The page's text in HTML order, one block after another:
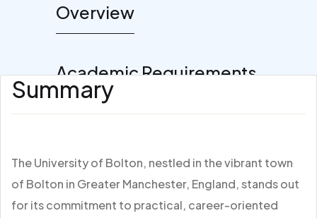
Overview
Academic Requirements
Summary
The University of Bolton, nestled in the vibrant town
of Bolton in Greater Manchester, England, stands out
for its commitment to practical, career-oriented